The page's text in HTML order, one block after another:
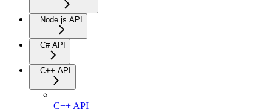
Node.js API
C# API
C++ API
C++ API